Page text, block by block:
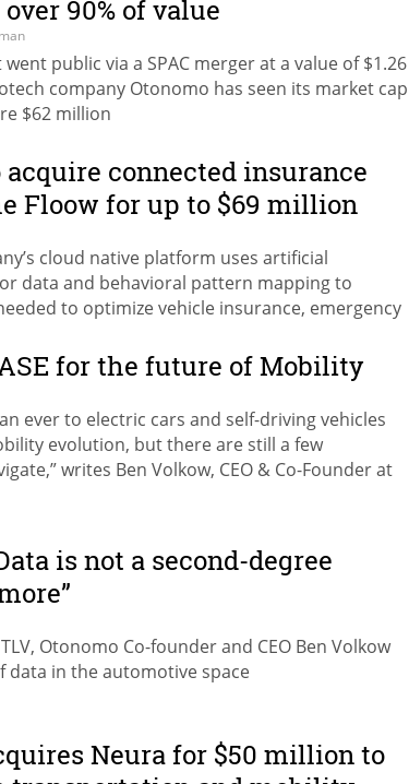
90% of value
public via a SPAC merger at a value of $1.26
company Otonomo has seen its market cap
$62 million
acquire connected insurance
Floow for up to $69 million
cloud native platform uses artificial
data and behavioral pattern mapping to
to optimize vehicle insurance, emergency
for the future of Mobility
ever to electric cars and self-driving vehicles
evolution, but there are still a few
writes Ben Volkow, CEO & Co-Founder at
is not a second-degree
Otonomo Co-founder and CEO Ben Volkow
data in the automotive space
Neura for $50 million to